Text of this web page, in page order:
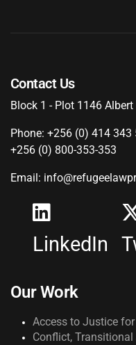
Contact Us
Block 1 - Plot 1146
Phone: +256 (0) 414
+256 (0) 800-353-353
Email:
LinkedIn
Our Work
Access to Justice
Conflict,